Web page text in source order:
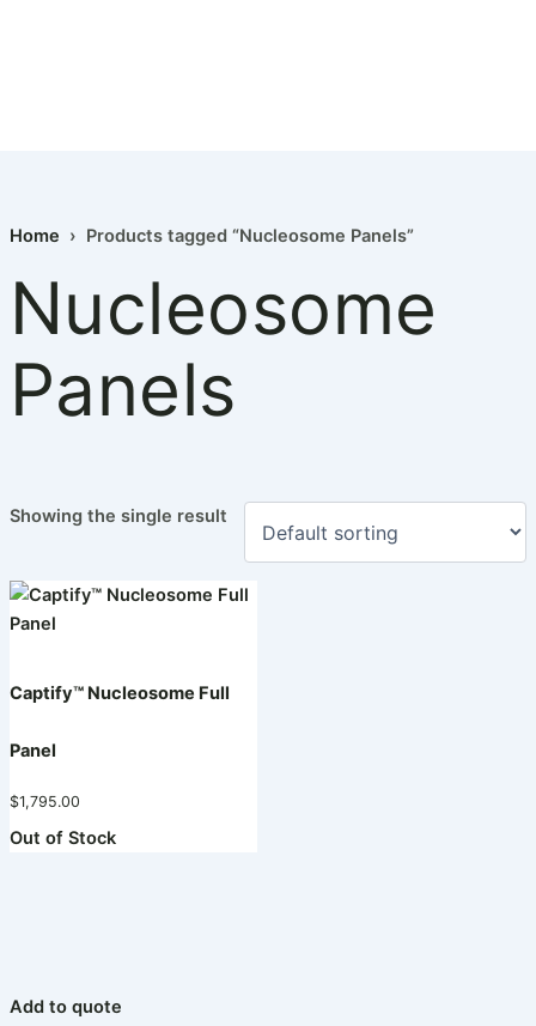
Home › Products tagged “Nucleosome Panels”
Nucleosome
Panels
Showing the single result
Captify™ Nucleosome Full
Panel
$1,795.00
Out of Stock
Add to quote